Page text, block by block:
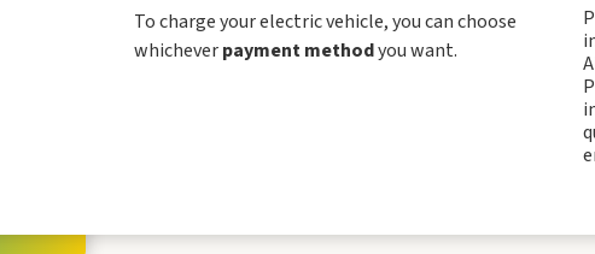
To charge your electric vehicle, you can choose
whicheverpayment methodyou want.